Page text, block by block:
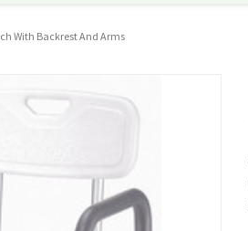
With Backrest And Arms